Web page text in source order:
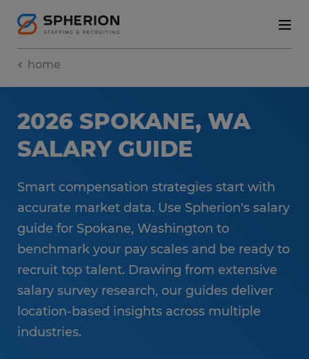
home
2026 SPOKANE, WA
SALARY GUIDE
Smart compensation strategies start with
accurate market data. Use Spherion's salary
guide for Spokane, Washington to
benchmark your pay scales and be ready to
recruit top talent. Drawing from extensive
salary survey research, our guides deliver
location-based insights across multiple
industries.